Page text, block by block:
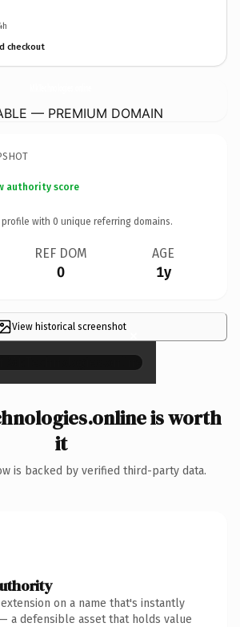
checkout
— PREMIUM DOMAIN
authority score
with 0 unique referring domains.
REF DOM
0
AGE
1y
View historical screenshot ×
is worth
it
is backed by verified third-party data.
on a name that's instantly
a defensible asset that holds value